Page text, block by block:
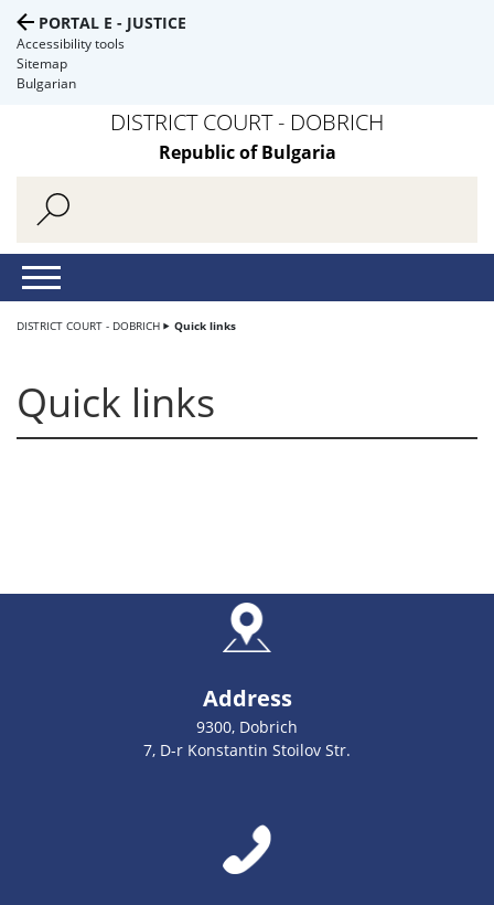
PORTAL E - JUSTICE
Accessibility tools
Sitemap
Bulgarian
DISTRICT COURT - DOBRICH
Republic of Bulgaria
DISTRICT COURT - DOBRICH Quick links
Quick links
Address
9300, Dobrich
7, D-r Konstantin Stoilov Str.